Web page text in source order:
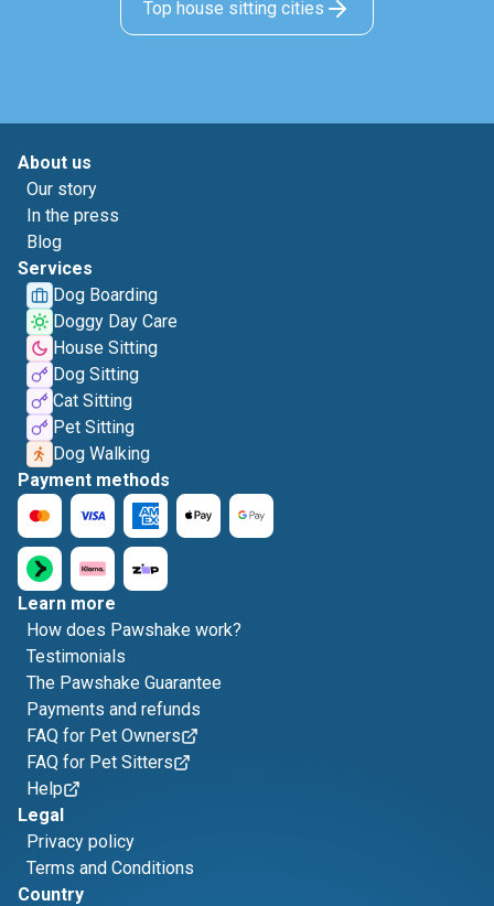
Top house sitting cities
About us
Our story
In the press
Blog
Services
Dog Boarding
Doggy Day Care
House Sitting
Dog Sitting
Cat Sitting
Pet Sitting
Dog Walking
Payment methods
Learn more
How does Pawshake work?
Testimonials
The Pawshake Guarantee
Payments and refunds
FAQ for Pet Owners
FAQ for Pet Sitters
Help
Legal
Privacy policy
Terms and Conditions
Country